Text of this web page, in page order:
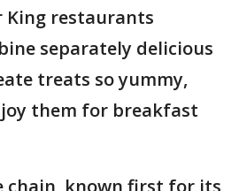
King restaurants
separately delicious
treats so yummy,
them for breakfast